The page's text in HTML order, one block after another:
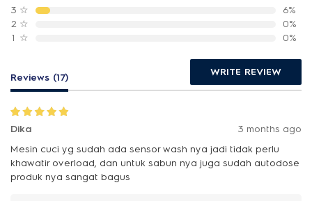
3 ☆
6%
2 ☆
0%
1 ☆ 0%
Reviews (17) WRITE REVIEW
Dika
3 months ago
Mesin cuci yg sudah ada sensor wash nya jadi tidak perlu
khawatir overload, dan untuk sabun nya juga sudah autodose
produk nya sangat bagus